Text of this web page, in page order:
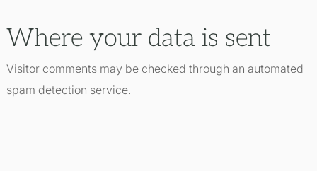
Where your data is sent
Visitor comments may be checked through an automated
spam detection service.